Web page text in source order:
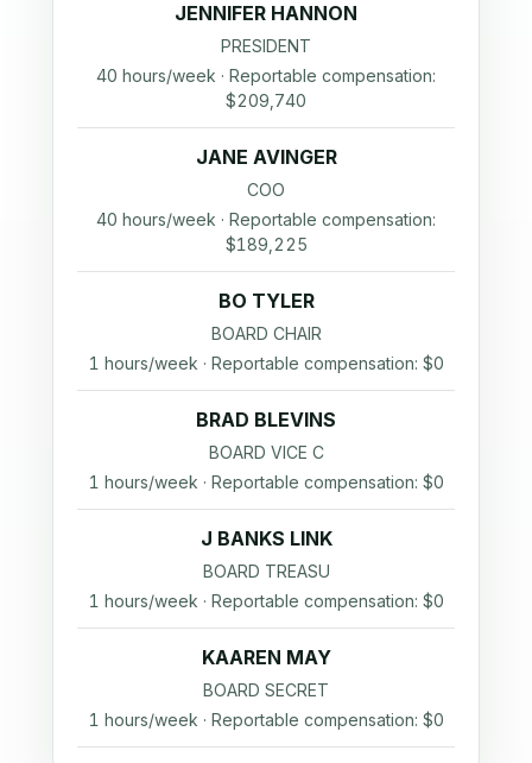
JENNIFER HANNON
PRESIDENT
40 hours/week · Reportable compensation:
$209,740
JANE AVINGER
COO
40 hours/week · Reportable compensation:
$189,225
BO TYLER
BOARD CHAIR
1 hours/week · Reportable compensation: $0
BRAD BLEVINS
BOARD VICE C
1 hours/week · Reportable compensation: $0
J BANKS LINK
BOARD TREASU
1 hours/week · Reportable compensation: $0
KAAREN MAY
BOARD SECRET
1 hours/week · Reportable compensation: $0